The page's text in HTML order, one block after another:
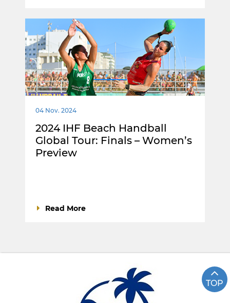
04 Nov. 2024
2024 IHF Beach Handball
Global Tour: Finals – Women’s
Preview
Read More
TOP